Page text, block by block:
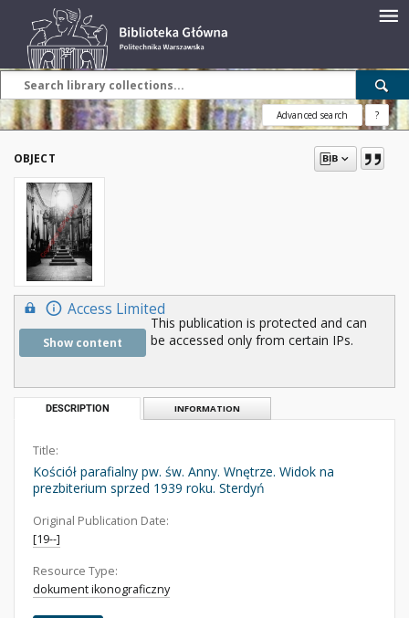
Advanced search ?
OBJECT
Access Limited
Show content
This publication is protected and can
be accessed only from certain IPs.
DESCRIPTION INFORMATION
Title:
Kościół parafialny pw. św. Anny. Wnętrze. Widok na
prezbiterium sprzed 1939 roku. Sterdyń
Original Publication Date:
[19--]
Resource Type:
dokument ikonograficzny